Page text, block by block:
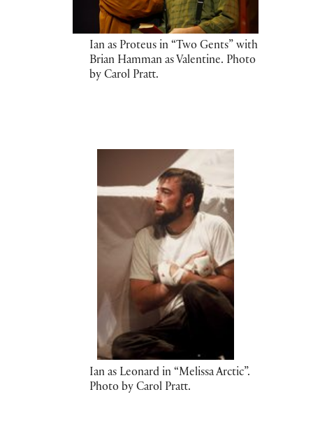
Ian as Proteus in “Two Gents” with
Brian Hamman as Valentine. Photo
by Carol Pratt.
Ian as Leonard in “Melissa Arctic”.
Photo by Carol Pratt.